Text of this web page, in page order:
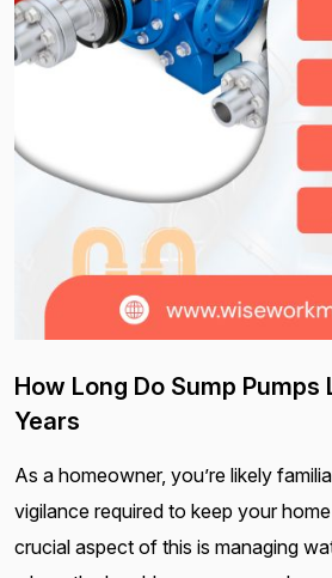
How Long Do Sump Pumps
Years
As a homeowner, you’re likely
vigilance required to keep your
crucial aspect of this is managing